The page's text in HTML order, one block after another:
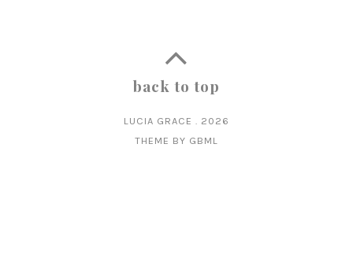
back to top
LUCIA GRACE
2026
THEME BY GBML